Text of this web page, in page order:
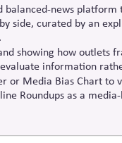
balanced-news
side, curated by an
showing how outlets
information
or Media Bias Chart
Roundups as a